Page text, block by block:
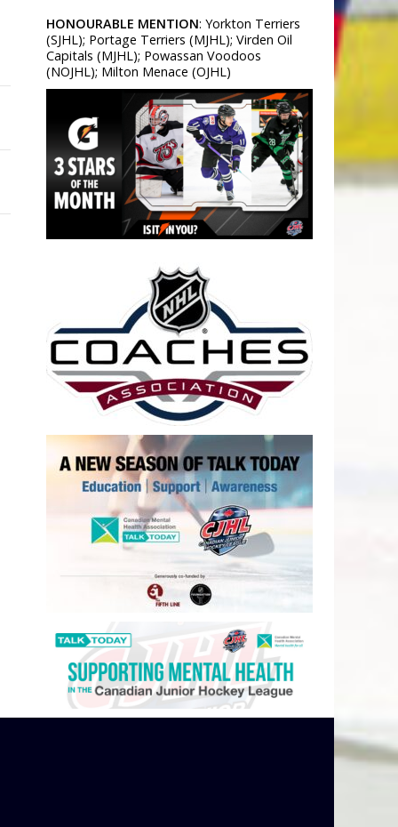
HONOURABLE MENTION: Yorkton Terriers
(SJHL); Portage Terriers (MJHL); Virden Oil
Capitals (MJHL); Powassan Voodoos
(NOJHL); Milton Menace (OJHL)